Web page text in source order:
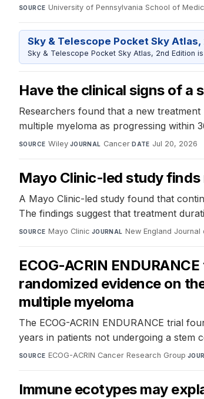
SOURCE University of Pennsylvania School of
Sky & Telescope Pocket Sky
Sky & Telescope Pocket Sky Atlas, 2nd Edition
Have the clinical signs of a
Researchers found that a new
multiple myeloma as progressing within
SOURCE Wiley·JOURNAL Cancer·DATE Jul 20, 2026
Mayo Clinic-led study
A Mayo Clinic-led study found that
The findings suggest that treatment
SOURCE Mayo Clinic·JOURNAL New England
ECOG-ACRIN
randomized evidence on
multiple myeloma
The ECOG-ACRIN ENDURANCE trial
years in patients not undergoing a stem
SOURCE ECOG-ACRIN Cancer Research Group·
Immune ecotypes may